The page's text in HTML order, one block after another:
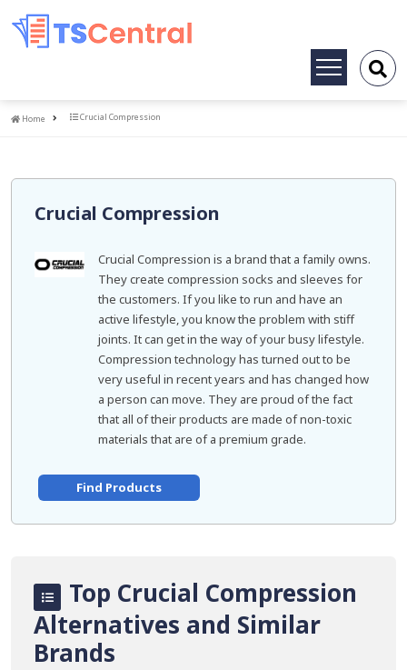
Toggle
Home
Home Crucial Compression
Crucial Compression
Crucial Compression is a brand that a family owns.
They create compression socks and sleeves for
the customers. If you like to run and have an
active lifestyle, you know the problem with stiff
joints. It can get in the way of your busy lifestyle.
Compression technology has turned out to be
very useful in recent years and has changed how
a person can move. They are proud of the fact
that all of their products are made of non-toxic
materials that are of a premium grade.
Find Products
Top Crucial Compression
Alternatives and Similar
Brands